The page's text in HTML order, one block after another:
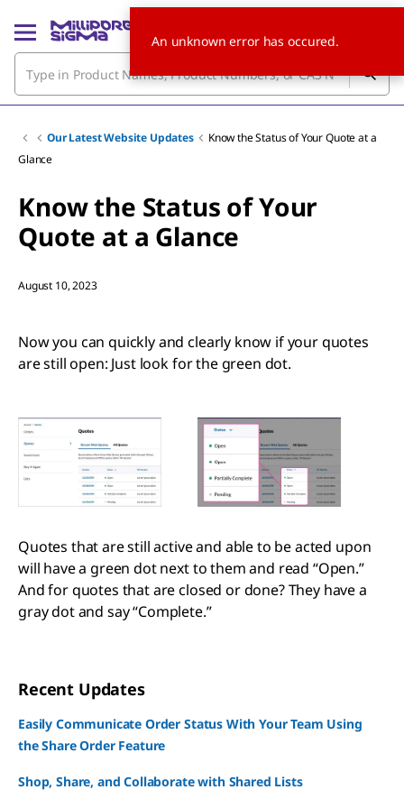
Our Latest Website Updates
Know the Status of Your Quote at a
Glance
Know the Status of Your
Quote at a Glance
August 10, 2023
Now you can quickly and clearly know if your quotes
are still open: Just look for the green dot.
Quotes that are still active and able to be acted upon
will have a green dot next to them and read “Open.”
And for quotes that are closed or done? They have a
gray dot and say “Complete.”
Recent Updates
Easily Communicate Order Status With Your Team Using
the Share Order Feature
Shop, Share, and Collaborate with Shared Lists
An unknown error has occured.